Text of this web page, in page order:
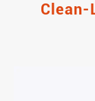
Clean-